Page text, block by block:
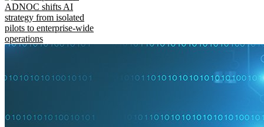
ADNOC shifts AI
strategy from isolated
pilots to enterprise-wide
operations